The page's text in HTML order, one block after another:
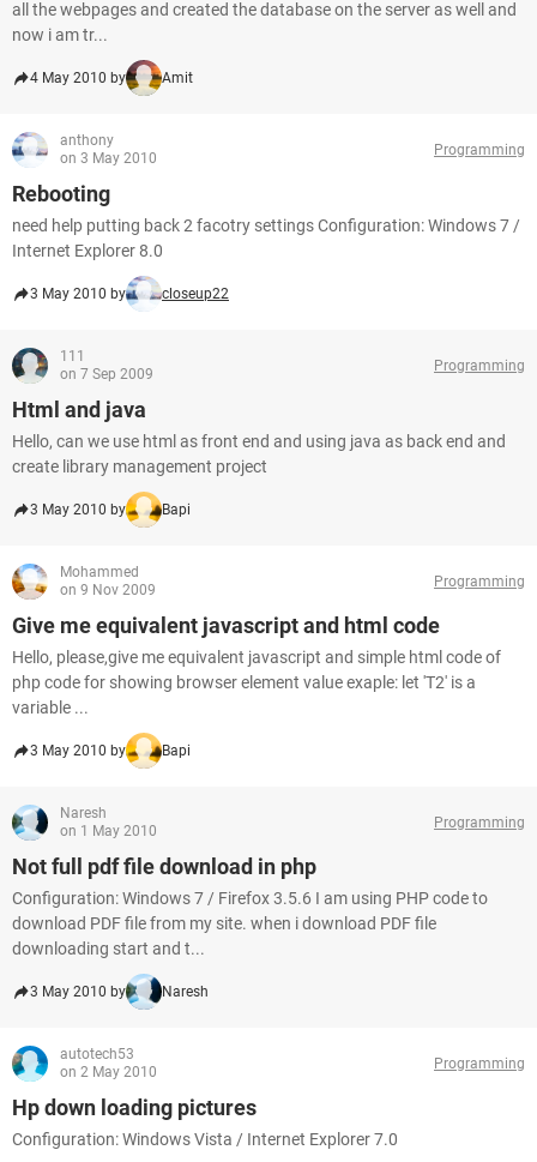
all the webpages and created the database on the server as well and
now i am tr...
4 May 2010 by Amit
anthony
on 3 May 2010
Programming
Rebooting
need help putting back 2 facotry settings Configuration: Windows 7 /
Internet Explorer 8.0
3 May 2010 by closeup22
111
on 7 Sep 2009
Programming
Html and java
Hello, can we use html as front end and using java as back end and
create library management project
3 May 2010 by Bapi
Mohammed
on 9 Nov 2009
Programming
Give me equivalent javascript and html code
Hello, please,give me equivalent javascript and simple html code of
php code for showing browser element value exaple: let 'T2' is a
variable ...
3 May 2010 by Bapi
Naresh
on 1 May 2010
Programming
Not full pdf file download in php
Configuration: Windows 7 / Firefox 3.5.6 I am using PHP code to
download PDF file from my site. when i download PDF file
downloading start and t...
3 May 2010 by Naresh
autotech53
on 2 May 2010
Programming
Hp down loading pictures
Configuration: Windows Vista / Internet Explorer 7.0